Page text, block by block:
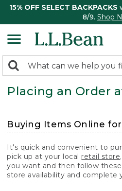
15% OFF SELECT BACKPACKS
8/9. Shop
search
returned.
Search:
Placing an Order
Buying Items Online
It's quick and convenient to
pick up at your local retail store
you want and then follow
store availability and complete